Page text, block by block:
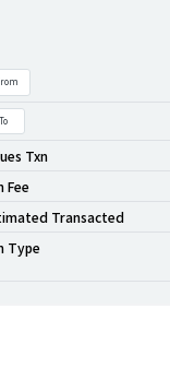
To
Txn
Fee
Transacted
Type